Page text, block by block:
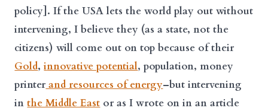
policy]. If the USA lets the world play out without
intervening, I believe they (as a state, not the
citizens) will come out on top because of their
Gold,innovative potential, population, money
printer and resources of energy–but intervening
inthe Middle East or as I wrote on in an article